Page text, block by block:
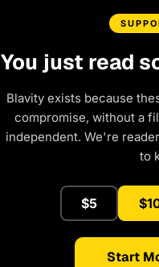
You just read
Blavity exists because
compromise, without a
independent. We're
to
$5
Start